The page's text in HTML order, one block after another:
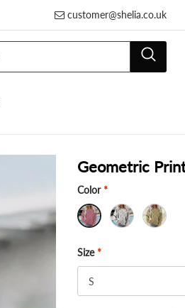
customer@shelia.co.uk
Geometric
Color *
Size *
S